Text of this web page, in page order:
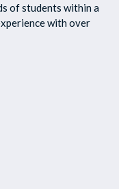
of students within a
with over